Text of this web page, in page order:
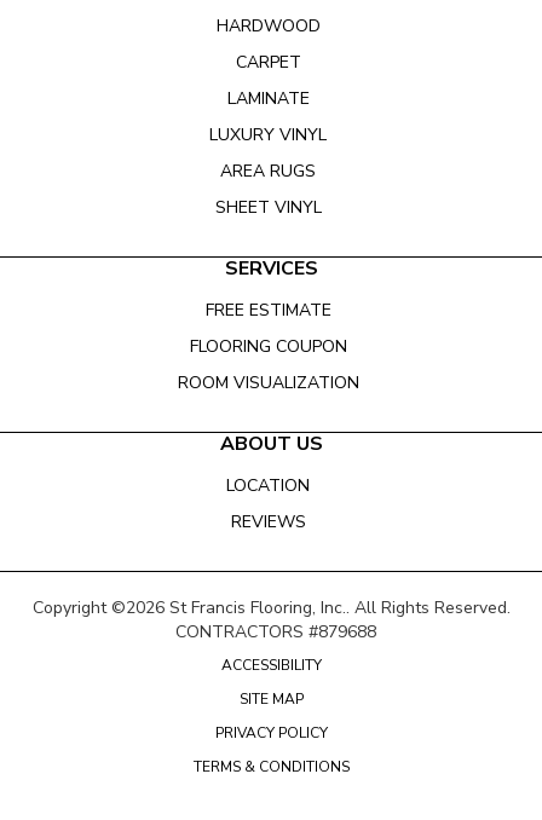
HARDWOOD
CARPET
LAMINATE
LUXURY VINYL
AREA RUGS
SHEET VINYL
SERVICES
FREE ESTIMATE
FLOORING COUPON
ROOM VISUALIZATION
ABOUT US
LOCATION
REVIEWS
Copyright ©2026 St Francis Flooring, Inc.. All Rights Reserved.
CONTRACTORS #879688
ACCESSIBILITY
SITE MAP
PRIVACY POLICY
TERMS & CONDITIONS